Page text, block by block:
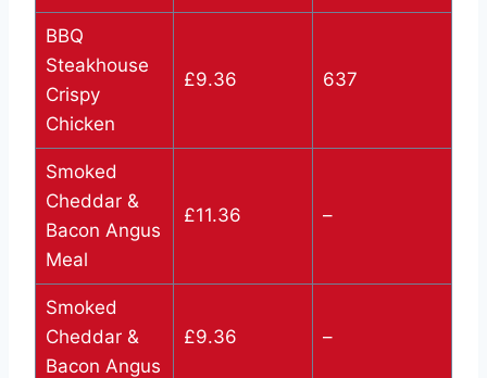
BBQ
Steakhouse
Crispy
Chicken
£9.36 637
Smoked
Cheddar &
Bacon Angus
Meal
£11.36 –
Smoked
Cheddar &
Bacon Angus
£9.36 –